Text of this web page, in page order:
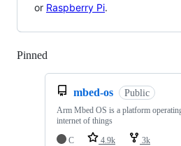
or Raspberry Pi.
Pinned
mbed-os Public
Arm Mbed OS is a platform
internet of things
C
4.9k 3k